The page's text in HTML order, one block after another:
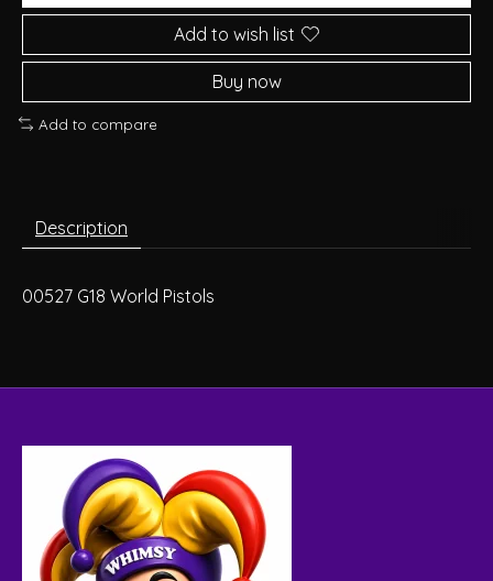
Add to wish list
Buy now
Add to compare
Description
00527 G18 World Pistols